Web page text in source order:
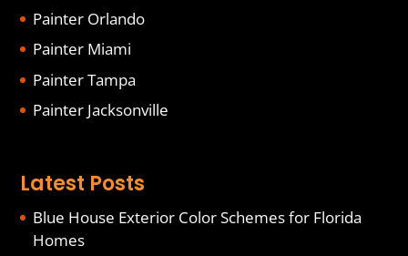
Painter Orlando
Painter Miami
Painter Tampa
Painter Jacksonville
Latest Posts
Blue House Exterior Color Schemes for Florida
Homes